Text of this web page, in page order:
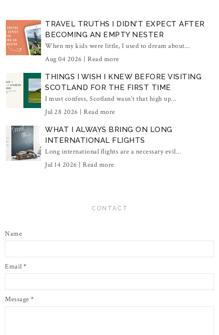
TRAVEL TRUTHS I DIDN'T EXPECT AFTER
BECOMING AN EMPTY NESTER
When my kids were little, I used to dream about...
Aug 04 2026 | Read more
THINGS I WISH I KNEW BEFORE VISITING
SCOTLAND FOR THE FIRST TIME
I must confess, Scotland wasn't that high up...
Jul 28 2026 | Read more
WHAT I ALWAYS BRING ON LONG
INTERNATIONAL FLIGHTS
Long international flights are a necessary evil...
Jul 14 2026 | Read more
CONTACT
Name
Email *
Message *